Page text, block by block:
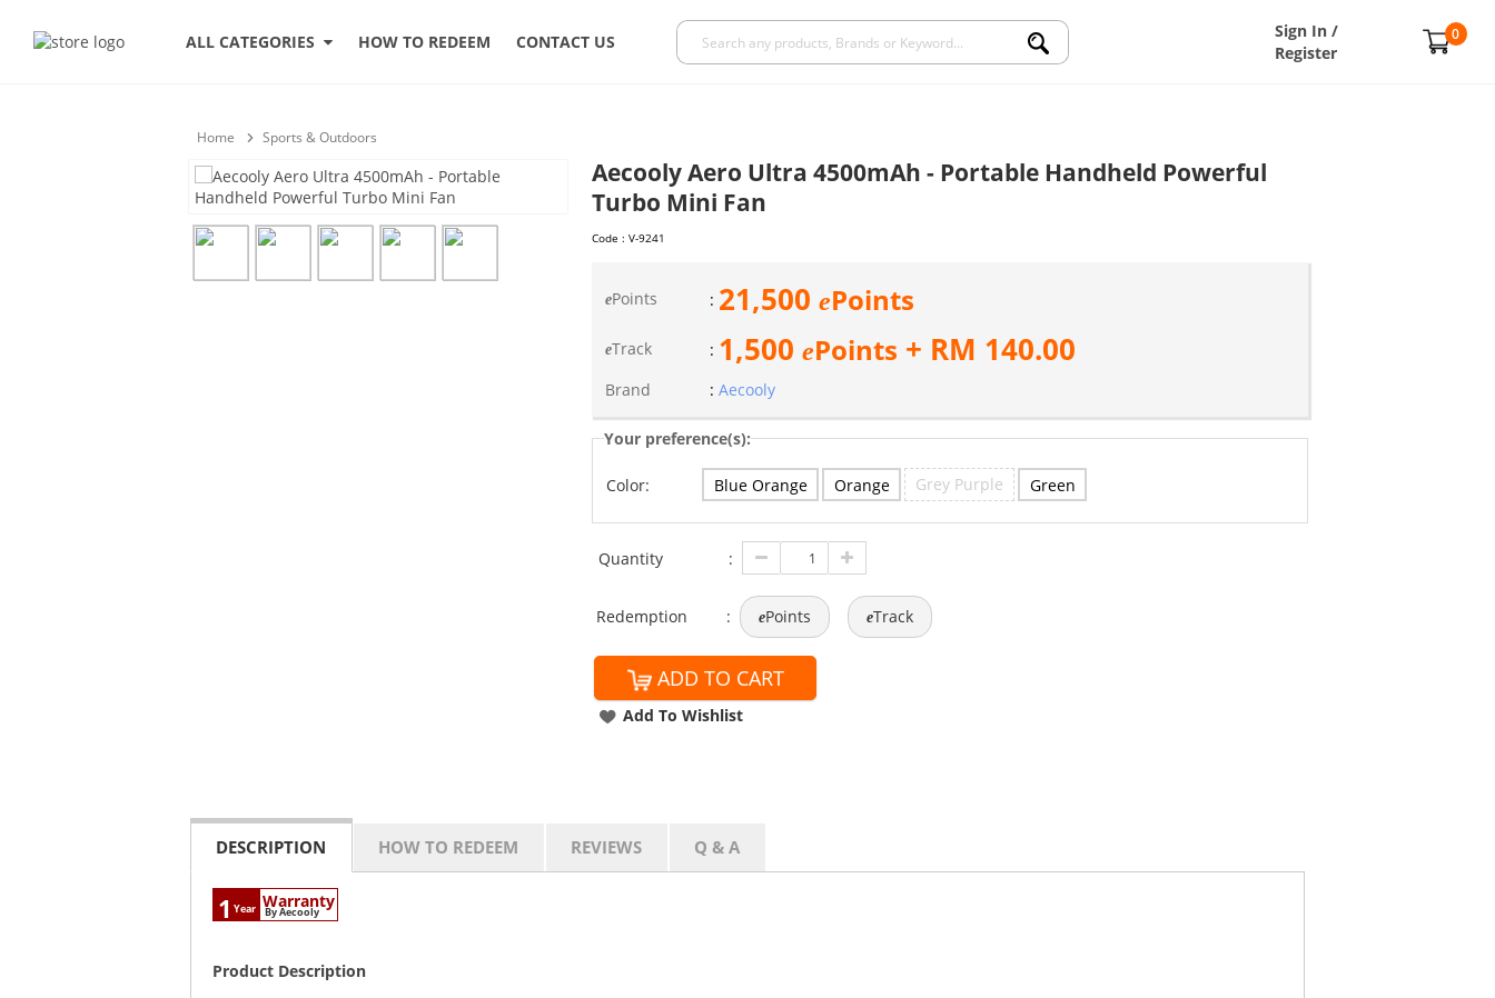
ALL CATEGORIES HOW TO REDEEM CONTACT US
Sign In /
Register
0
Home Sports & Outdoors
Aecooly Aero Ultra 4500mAh - Portable Handheld Powerful
Turbo Mini Fan
Code : V-9241
ePoints : 21,500 ePoints
eTrack : 1,500 ePoints + RM 140.00
Brand : Aecooly
Your preference(s):
Color: Blue Orange Orange Grey Purple Green
Quantity :
Redemption : ePoints eTrack
ADD TO CART
Add To Wishlist
DESCRIPTION HOW TO REDEEM REVIEWS Q & A
1 Year Warranty
By Aecooly
Product Description